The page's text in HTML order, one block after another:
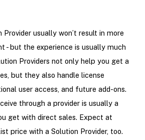
Provider usually won’t result in more
- but the experience is usually much
Providers not only help you get a
but they also handle license
user access, and future add-ons.
through a provider is usually a
get with direct sales. Expect at
price with a Solution Provider, too.